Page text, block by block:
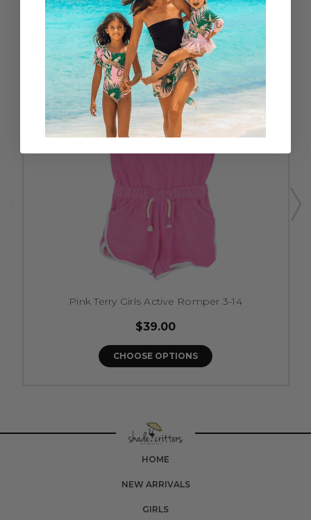
Pink Terry Girls Active Romper 3-14
$39.00
CHOOSE OPTIONS
HOME
NEW ARRIVALS
GIRLS